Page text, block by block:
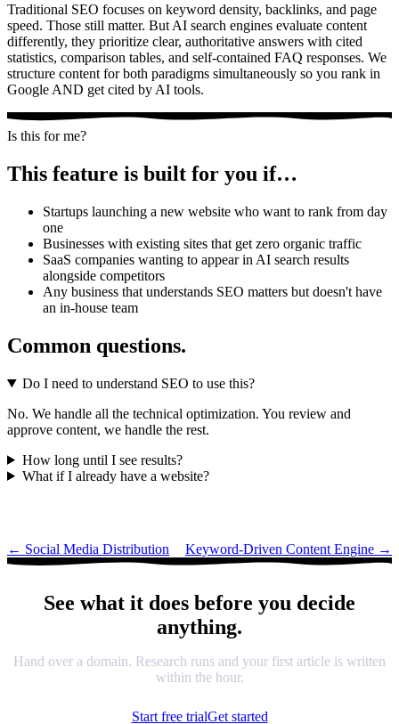
Traditional SEO focuses on keyword density, backlinks, and page
speed. Those still matter. But AI search engines evaluate content
differently, they prioritize clear, authoritative answers with cited
statistics, comparison tables, and self-contained FAQ responses. We
structure content for both paradigms simultaneously so you rank in
Google AND get cited by AI tools.
Is this for me?
This feature is built for you if…
Startups launching a new website who want to rank from day
one
Businesses with existing sites that get zero organic traffic
SaaS companies wanting to appear in AI search results
alongside competitors
Any business that understands SEO matters but doesn't have
an in-house team
Common questions.
Do I need to understand SEO to use this?
No. We handle all the technical optimization. You review and
approve content, we handle the rest.
How long until I see results?
What if I already have a website?
← Social Media Distribution Keyword-Driven Content Engine →
See what it does before you decide
anything.
Hand over a domain. Research runs and your first article is written
within the hour.
Start free trialGet started